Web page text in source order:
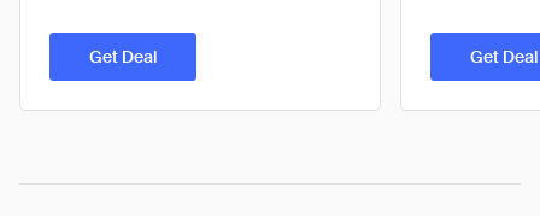
Get Deal Get Deal